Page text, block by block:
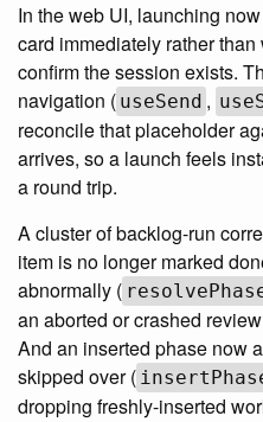
In the web UI, launching
card immediately rather
confirm the session exists.
navigation ( useSend ,
reconcile that placeholder
arrives, so a launch feels
a round trip.
A cluster of backlog-run
item is no longer marked
abnormally (
an aborted or crashed
And an inserted phase now
skipped over (
dropping freshly-inserted